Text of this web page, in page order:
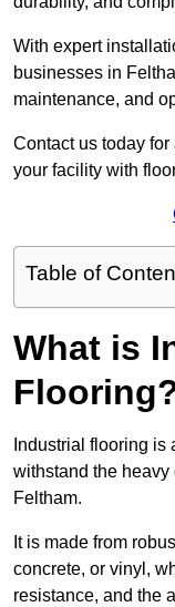
With expert
businesses in
maintenance, and
Contact us today
your facility with
Table of
What is
Industrial flooring
withstand the
Feltham.
It is made from
concrete, or vinyl,
resistance, and the